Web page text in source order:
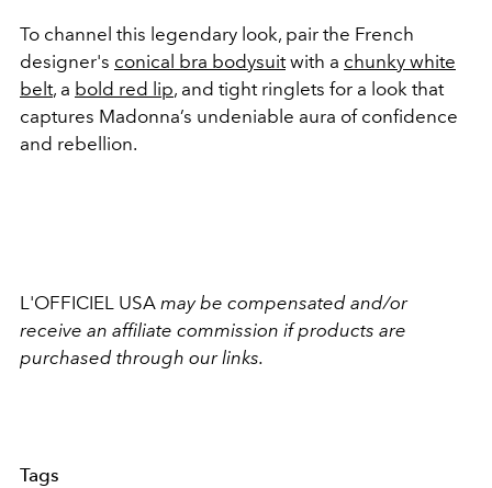
To channel this legendary look, pair the French
designer's conical bra bodysuitwith a chunky white
belt, a bold red lip, and tight ringlets for a look that
captures Madonna’s undeniable aura of confidence
and rebellion.
L'OFFICIEL USA may be compensated and/or
receive an affiliate commission if products are
purchased through our links.
Tags